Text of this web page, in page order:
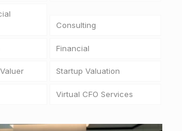
Consulting
Financial
Startup Valuation
Virtual CFO Services